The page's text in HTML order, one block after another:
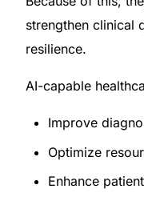
strengthen clinical
resilience.
AI-capable
Improve
Optimize
Enhance